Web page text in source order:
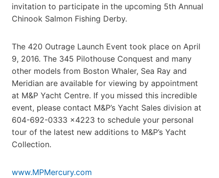
invitation to participate in the upcoming 5th Annual
Chinook Salmon Fishing Derby.
The 420 Outrage Launch Event took place on April
9, 2016. The 345 Pilothouse Conquest and many
other models from Boston Whaler, Sea Ray and
Meridian are available for viewing by appointment
at M&P Yacht Centre. If you missed this incredible
event, please contact M&P’s Yacht Sales division at
604-692-0333 x4223 to schedule your personal
tour of the latest new additions to M&P’s Yacht
Collection.
www.MPMercury.com